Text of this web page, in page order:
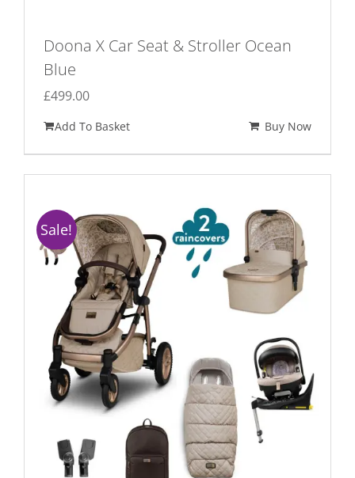
Doona X Car Seat & Stroller Ocean
Blue
£499.00
Add To Basket Buy Now
Sale!